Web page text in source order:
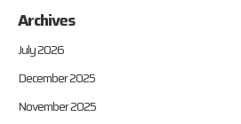
Archives
July 2026
December 2025
November 2025